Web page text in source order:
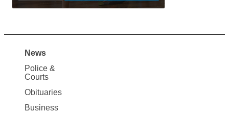
Site
Map
News
News
Police &
Courts
Obituaries
Business